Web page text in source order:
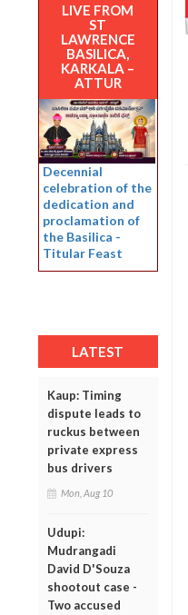
LIVE FROM
ST
LAWRENCE
BASILICA,
KARKALA –
ATTUR
Decennial
celebration of the
dedication and
proclamation of
the Basilica -
Titular Feast
LATEST
Kaup: Timing
dispute leads to
ruckus between
private express
bus drivers
Mon, Aug 10
Udupi:
Mudrangadi
David D'Souza
shootout case -
Two accused